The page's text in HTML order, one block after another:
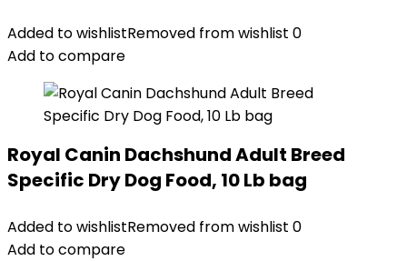
Added to wishlistRemoved from wishlist 0
Add to compare
Royal Canin Dachshund Adult Breed
Specific Dry Dog Food, 10 Lb bag
Added to wishlistRemoved from wishlist 0
Add to compare